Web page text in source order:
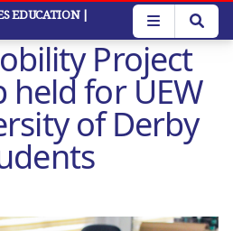
EDUCATION |
Project
held for UEW
of Derby